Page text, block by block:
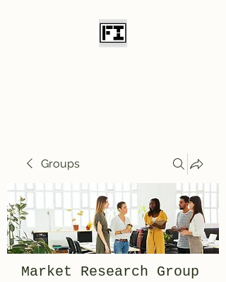
Groups
Market Research Group